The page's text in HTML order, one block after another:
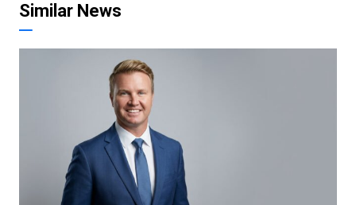
Similar News